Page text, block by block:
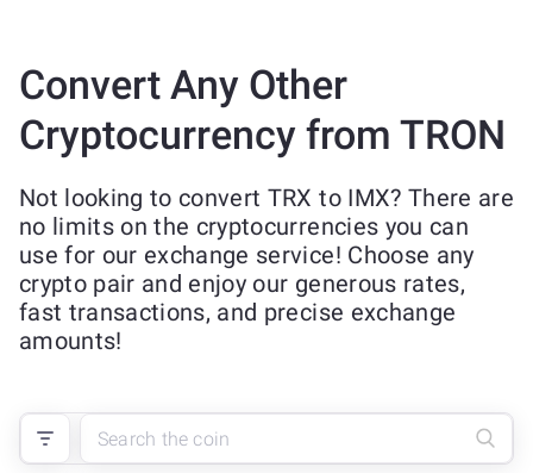
Convert Any Other
Cryptocurrency from TRON
Not looking to convert TRX to IMX? There are
no limits on the cryptocurrencies you can
use for our exchange service! Choose any
crypto pair and enjoy our generous rates,
fast transactions, and precise exchange
amounts!